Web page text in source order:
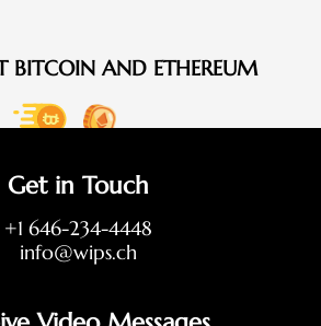
BITCOIN AND ETHEREUM
Get in Touch
+1 646-234-4448
info@wips.ch